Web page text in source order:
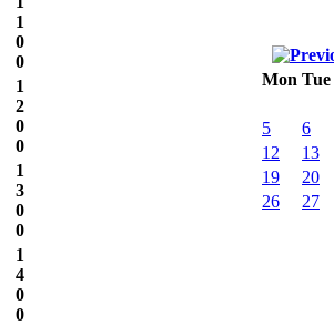
Mon Tue
5
6
12
13
19
20
26
27
1
0
0
1
2
0
0
1
3
0
0
1
4
0
0